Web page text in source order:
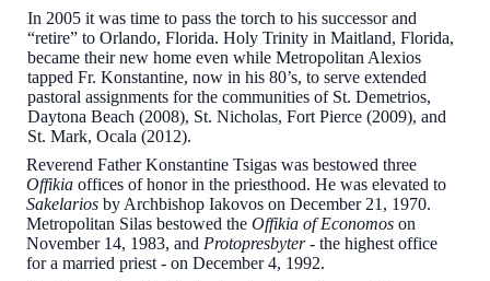
In 2005 it was time to pass the torch to his successor and
“retire” to Orlando, Florida. Holy Trinity in Maitland, Florida,
became their new home even while Metropolitan Alexios
tapped Fr. Konstantine, now in his 80’s, to serve extended
pastoral assignments for the communities of St. Demetrios,
Daytona Beach (2008), St. Nicholas, Fort Pierce (2009), and
St. Mark, Ocala (2012).
Reverend Father Konstantine Tsigas was bestowed three
Offikia offices of honor in the priesthood. He was elevated to
Sakelarios by Archbishop Iakovos on December 21, 1970.
Metropolitan Silas bestowed the Offikia of Economos on
November 14, 1983, and Protopresbyter- the highest office
for a married priest - on December 4, 1992.